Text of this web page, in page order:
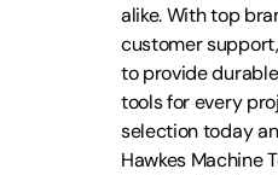
alike. With top
customer
to provide
tools for every
selection today
Hawkes Machine